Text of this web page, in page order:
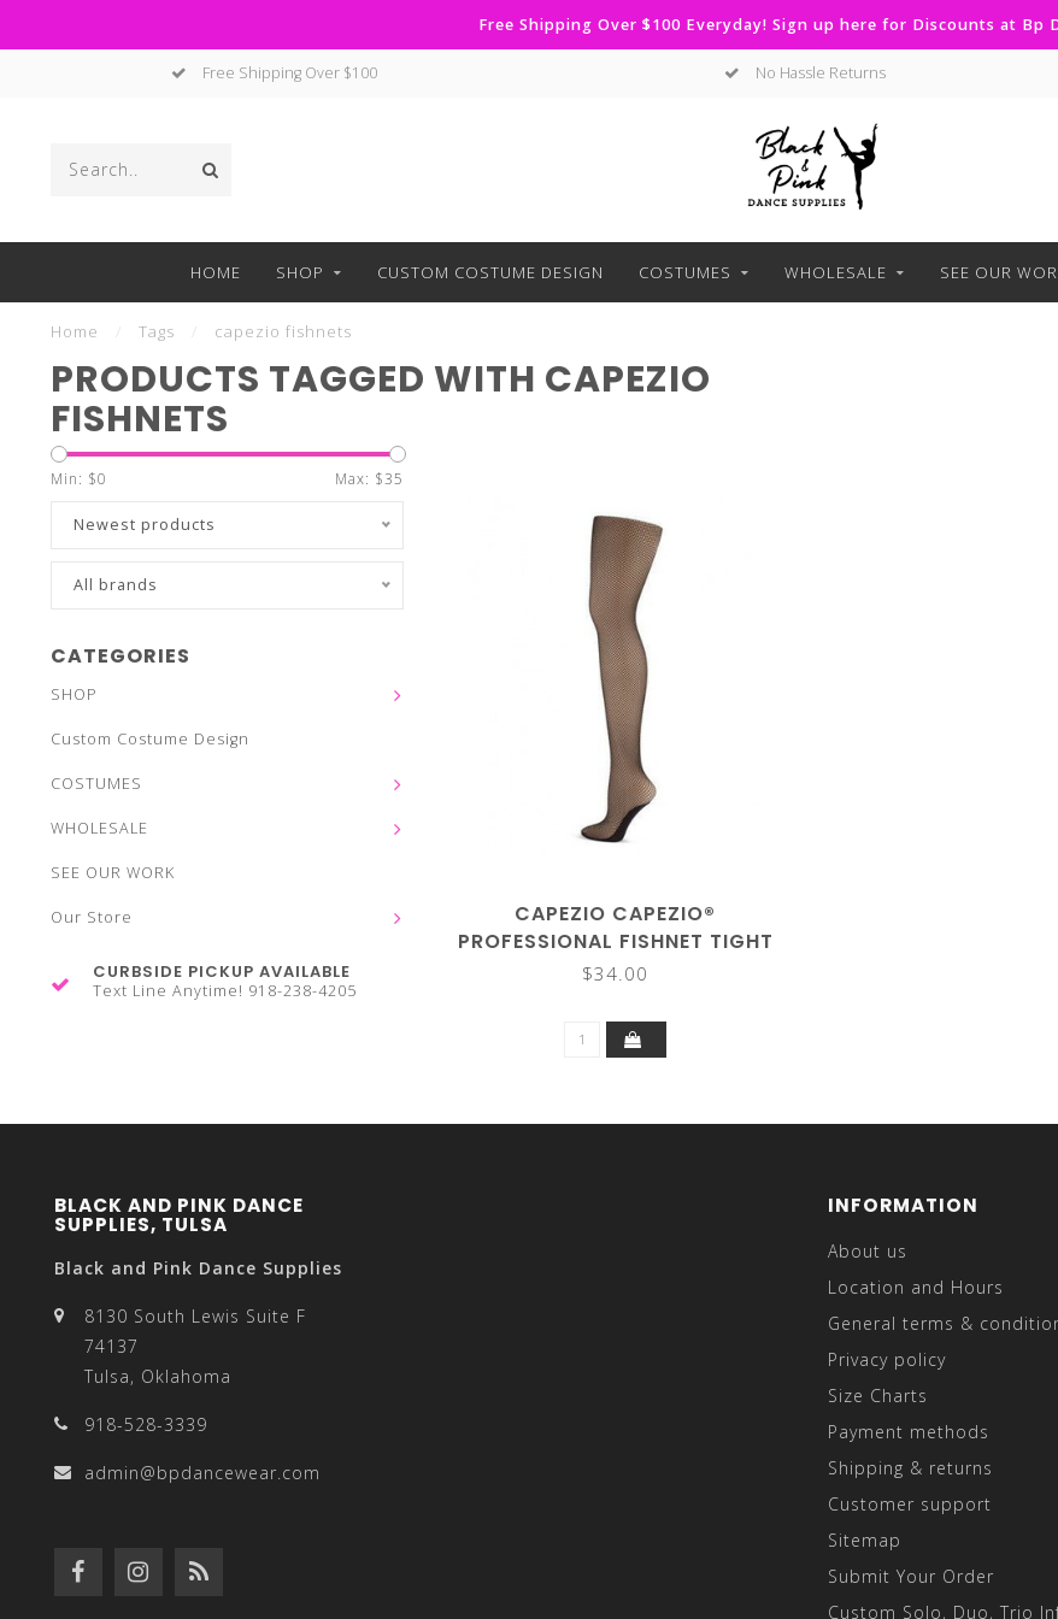
Free Shipping Over $100 Everyday! Sign up here for Discounts at Bp
Free Shipping Over $100 No Hassle Returns
HOME SHOP CUSTOM COSTUME DESIGN COSTUMES WHOLESALE SEE OUR
Home Tags capezio fishnets
PRODUCTS TAGGED WITH CAPEZIO
FISHNETS
Min: $0 Max: $35
Newest products
All brands
CATEGORIES
SHOP
Custom Costume Design
COSTUMES
WHOLESALE
SEE OUR WORK
Our Store
CURBSIDE PICKUP AVAILABLE
Text Line Anytime! 918-238-4205
CAPEZIO CAPEZIO®
PROFESSIONAL FISHNET TIGHT
3000C
$34.00
BLACK AND PINK DANCE
SUPPLIES, TULSA
Black and Pink Dance Supplies
8130 South Lewis Suite F
74137
Tulsa, Oklahoma
918-528-3339
admin@bpdancewear.com
INFORMATION
About us
Location and Hours
General terms &
Privacy policy
Size Charts
Payment methods
Shipping & returns
Customer support
Sitemap
Submit Your Order
Custom Solo, Duo, Trio